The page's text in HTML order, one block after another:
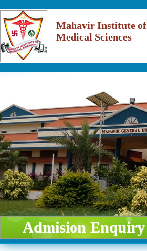
Mahavir Institute of
Medical Sciences
Admision Enquiry